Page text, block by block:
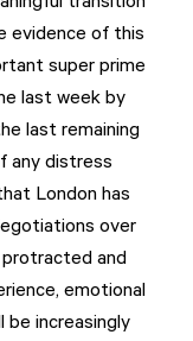
evidence of this
super prime
last week by
last remaining
any distress
London has
over
protracted and
emotional
be increasingly